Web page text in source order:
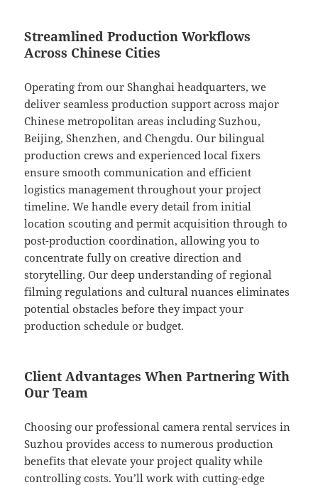
Streamlined Production Workflows
Across Chinese Cities
Operating from our Shanghai headquarters, we
deliver seamless production support across major
Chinese metropolitan areas including Suzhou,
Beijing, Shenzhen, and Chengdu. Our bilingual
production crews and experienced local fixers
ensure smooth communication and efficient
logistics management throughout your project
timeline. We handle every detail from initial
location scouting and permit acquisition through to
post-production coordination, allowing you to
concentrate fully on creative direction and
storytelling. Our deep understanding of regional
filming regulations and cultural nuances eliminates
potential obstacles before they impact your
production schedule or budget.
Client Advantages When Partnering With
Our Team
Choosing our professional camera rental services in
Suzhou provides access to numerous production
benefits that elevate your project quality while
controlling costs. You’ll work with cutting-edge